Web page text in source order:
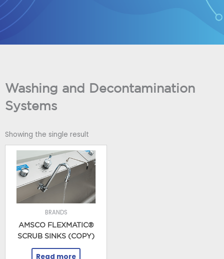
Skip
to
content
Washing and Decontamination
Systems
Showing the single result
BRANDS
AMSCO FLEXMATIC®
SCRUB SINKS (COPY)
Read more